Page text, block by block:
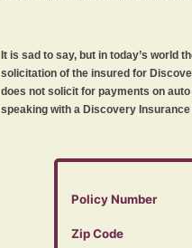
It is sad to say, but in today’s
solicitation of the insured for
does not solicit for payments on
speaking with a Discovery